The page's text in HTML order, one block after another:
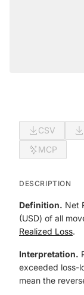
CSV
MCP
DESCRIPTION
Definition. Net
(USD) of all
Realized Loss.
Interpretation.
exceeded loss-
mean the